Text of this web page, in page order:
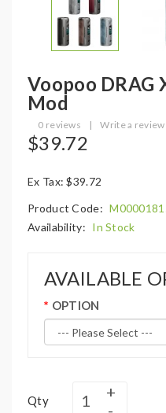
Voopoo DRAG
Mod
0 reviews | Write a review
$39.72
Ex Tax: $39.72
Product Code:
Availability: In Stock
AVAILABLE
OPTION
Qty